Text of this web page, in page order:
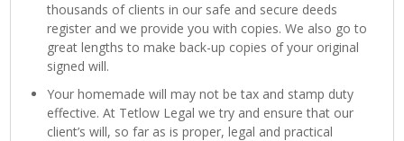
thousands of clients in our safe and secure deeds
register and we provide you with copies. We also go to
great lengths to make back-up copies of your original
signed will.
Your homemade will may not be tax and stamp duty
effective. At Tetlow Legal we try and ensure that our
client’s will, so far as is proper, legal and practical